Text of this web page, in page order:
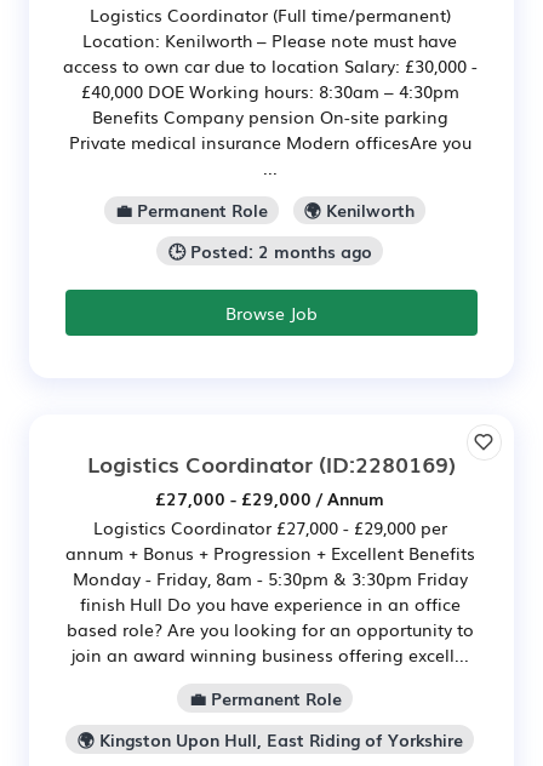
Logistics Coordinator (Full time/permanent)
Location: Kenilworth – Please note must have
access to own car due to location Salary: £30,000 -
£40,000 DOE Working hours: 8:30am – 4:30pm
Benefits Company pension On-site parking
Private medical insurance Modern officesAre you
💼 Permanent Role
🌍 Kenilworth
🕒 Posted: 2 months ago
Browse Job
Logistics Coordinator (ID:2280169)
£27,000 - £29,000 / Annum
Logistics Coordinator £27,000 - £29,000 per
annum + Bonus + Progression + Excellent Benefits
Monday - Friday, 8am - 5:30pm & 3:30pm Friday
finish Hull Do you have experience in an office
based role? Are you looking for an opportunity to
join an award winning business offering excell...
💼 Permanent Role
🌍 Kingston Upon Hull, East Riding of Yorkshire